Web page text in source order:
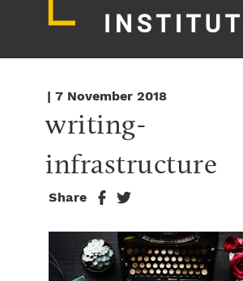
| 7 November 2018
writing-
infrastructure
Share